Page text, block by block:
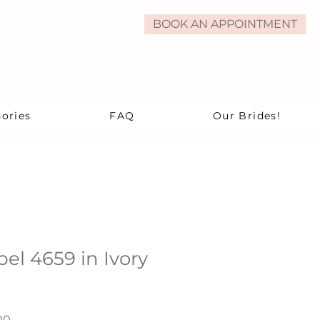
BOOK AN APPOINTMENT
FAQ Our Brides!
4659 in Ivory